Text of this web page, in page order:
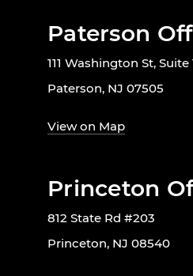
Paterson
111 Washington St, Suite
Paterson, NJ 07505
View on Map
Princeton
812 State Rd #203
Princeton, NJ 08540